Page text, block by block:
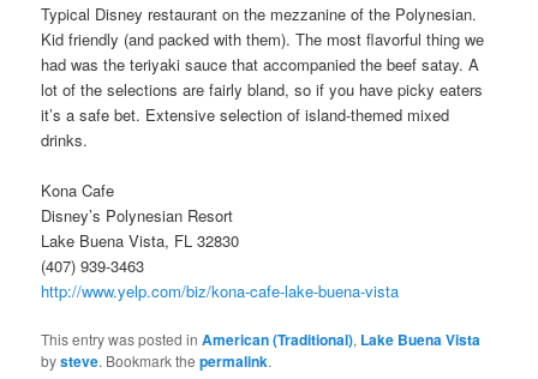
Typical Disney restaurant on the mezzanine of the Polynesian.
Kid friendly (and packed with them). The most flavorful thing we
had was the teriyaki sauce that accompanied the beef satay. A
lot of the selections are fairly bland, so if you have picky eaters
it’s a safe bet. Extensive selection of island-themed mixed
drinks.
Kona Cafe
Disney’s Polynesian Resort
Lake Buena Vista, FL 32830
(407) 939-3463
http://www.yelp.com/biz/kona-cafe-lake-buena-vista
This entry was posted inAmerican (Traditional), Lake Buena Vista
bysteve. Bookmark thepermalink.